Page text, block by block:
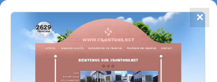
4867
frontons
✕